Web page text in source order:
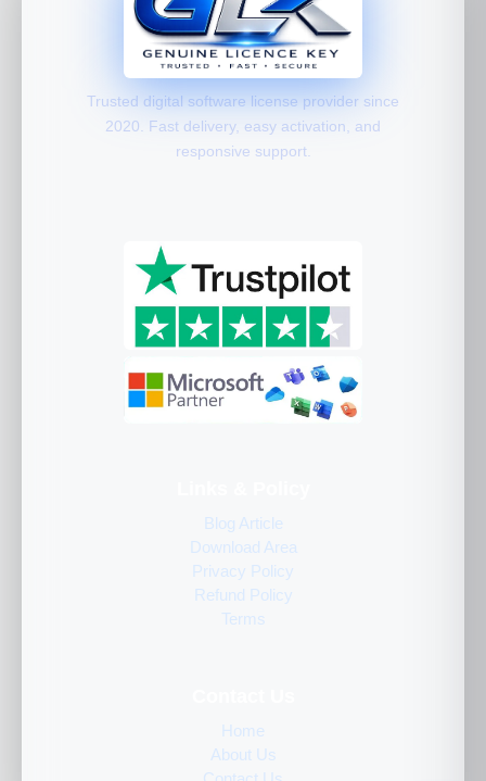
Trusted digital software license provider since
2020. Fast delivery, easy activation, and
responsive support.
Blog Article
Download Area
Privacy Policy
Refund Policy
Terms
Home
About Us